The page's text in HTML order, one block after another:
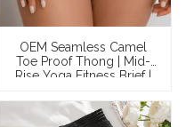
OEM Seamless Camel
Toe Proof Thong | Mid-
Rise Yoga Fitness Brief |
Gusset | 85% Nylon 15%
Spandex | XS–XXL